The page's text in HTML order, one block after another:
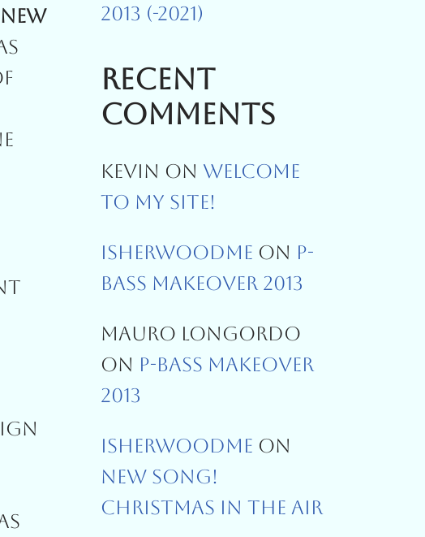
New
2013 (-2021)
Recent
Comments
Kevin On Welcome
To My Site!
Isherwoodme On P-
Bass Makeover 2013
Mauro Longordo
On P-Bass Makeover
2013
Isherwoodme On
New Song!
Christmas In The Air